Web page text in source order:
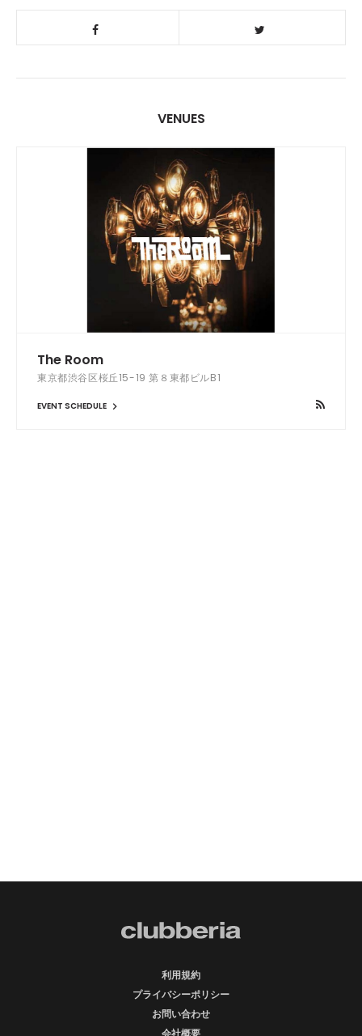
VENUES
The Room
東京都渋谷区桜丘15-19 第８東都ビルB1
EVENT SCHEDULE
利用規約
プライバシーポリシー
お問い合わせ
会社概要